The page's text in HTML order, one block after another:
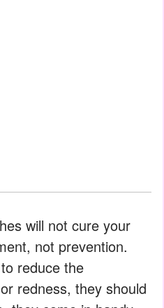
will not cure your
not prevention.
reduce the
redness, they should